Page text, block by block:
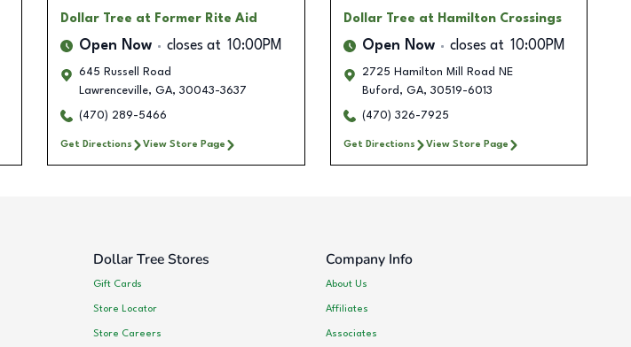
Dollar Tree at Former Rite Aid
Open Now closes at 10:00PM
645 Russell Road
Lawrenceville, GA, 30043-3637
(470) 289-5466
Get Directions View Store Page
Dollar Tree at Hamilton Crossings
Open Now closes at 10:00PM
2725 Hamilton Mill Road NE
Buford , GA, 30519-6013
(470) 326-7925
Get Directions View Store Page
Dollar Tree Stores
Gift Cards
Store Locator
Store Careers
Company Info
About Us
Affiliates
Associates